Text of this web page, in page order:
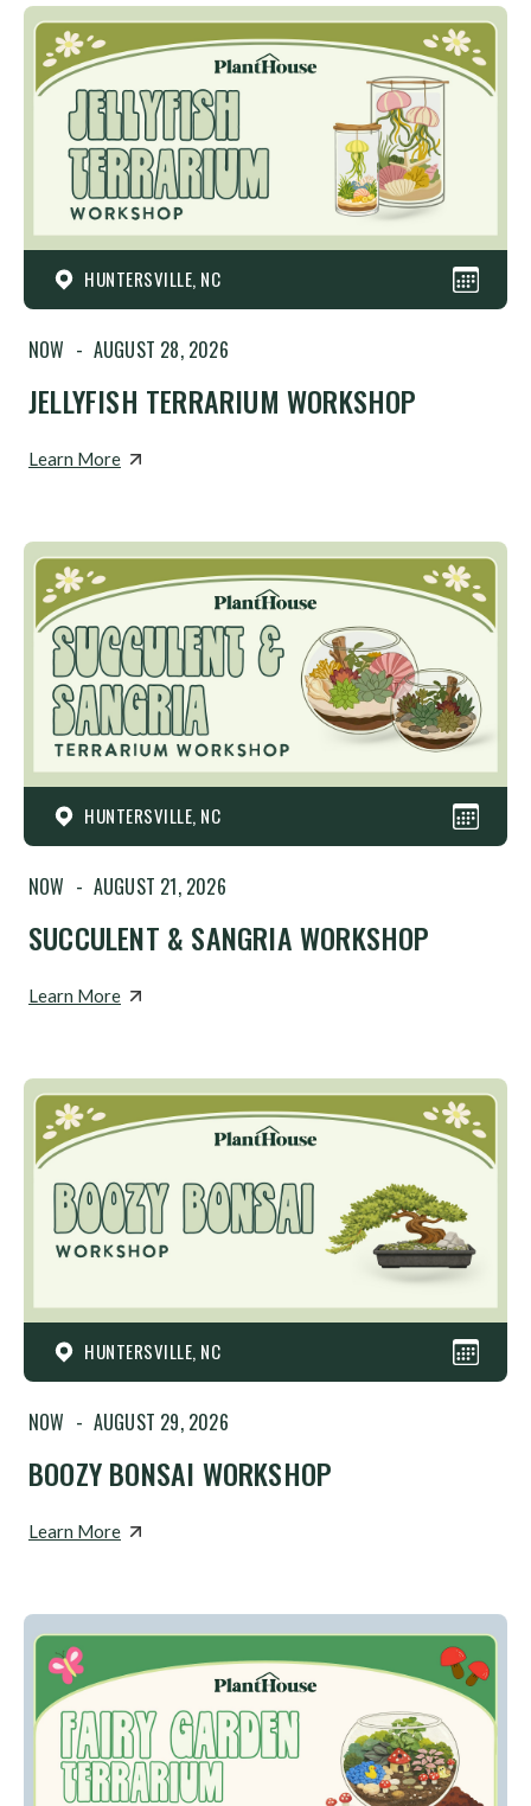
HUNTERSVILLE, NC
NOW - AUGUST 28, 2026
JELLYFISH TERRARIUM WORKSHOP
Learn More
HUNTERSVILLE, NC
NOW - AUGUST 21, 2026
SUCCULENT & SANGRIA WORKSHOP
Learn More
HUNTERSVILLE, NC
NOW - AUGUST 29, 2026
BOOZY BONSAI WORKSHOP
Learn More